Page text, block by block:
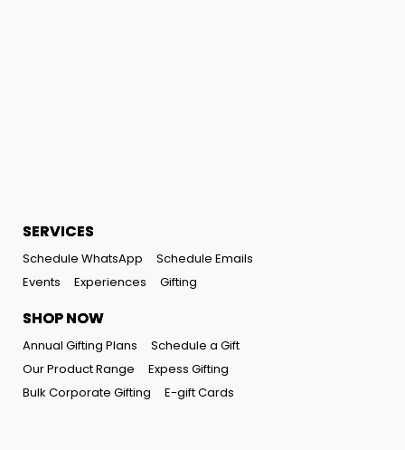
SERVICES
Schedule WhatsApp
Schedule Emails
Events
Experiences Gifting
SHOP NOW
Annual Gifting Plans
Schedule a Gift
Our Product Range
Expess Gifting
Bulk Corporate Gifting
E-gift Cards